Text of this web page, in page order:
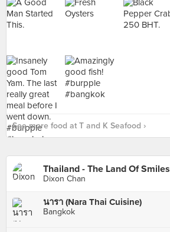
See more food at T and K Seafood ›
Thailand - The Land Of Smiles
Dixon Chan
นารา (Nara Thai Cuisine)
Bangkok